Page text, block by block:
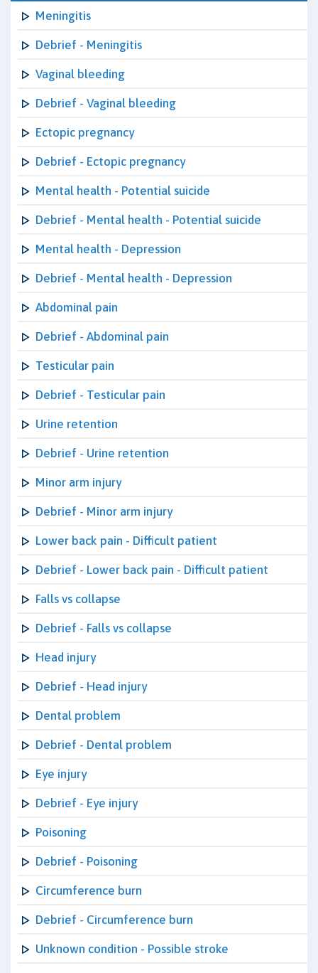
Meningitis
Debrief - Meningitis
Vaginal bleeding
Debrief - Vaginal bleeding
Ectopic pregnancy
Debrief - Ectopic pregnancy
Mental health - Potential suicide
Debrief - Mental health - Potential suicide
Mental health - Depression
Debrief - Mental health - Depression
Abdominal pain
Debrief - Abdominal pain
Testicular pain
Debrief - Testicular pain
Urine retention
Debrief - Urine retention
Minor arm injury
Debrief - Minor arm injury
Lower back pain - Difficult patient
Debrief - Lower back pain - Difficult patient
Falls vs collapse
Debrief - Falls vs collapse
Head injury
Debrief - Head injury
Dental problem
Debrief - Dental problem
Eye injury
Debrief - Eye injury
Poisoning
Debrief - Poisoning
Circumference burn
Debrief - Circumference burn
Unknown condition - Possible stroke